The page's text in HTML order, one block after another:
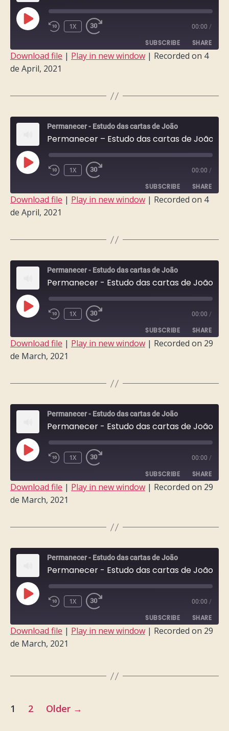
PLAY
EPISODE
1X 00:00 /
SUBSCRIBE SHARE
SHARE
Download file | Play in new window | Recorded on 4
de April, 2021
Permanecer - Estudo das cartas de João
PLAY
EPISODE
1X 00:00 /
SUBSCRIBE SHARE
SHARE
Download file | Play in new window | Recorded on 4
de April, 2021
Permanecer - Estudo das cartas de João
PLAY
EPISODE
1X 00:00 /
SUBSCRIBE SHARE
SHARE
Download file | Play in new window | Recorded on 29
de March, 2021
Permanecer - Estudo das cartas de João
PLAY
EPISODE
1X 00:00 /
SUBSCRIBE SHARE
SHARE
Download file | Play in new window | Recorded on 29
de March, 2021
Permanecer - Estudo das cartas de João
PLAY
EPISODE
1X 00:00 /
SUBSCRIBE SHARE
SHARE
Download file | Play in new window | Recorded on 29
de March, 2021
Posts
1 2 Older →